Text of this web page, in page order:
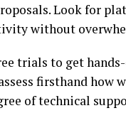
Look for
without
trials to get
firsthand how
of technical